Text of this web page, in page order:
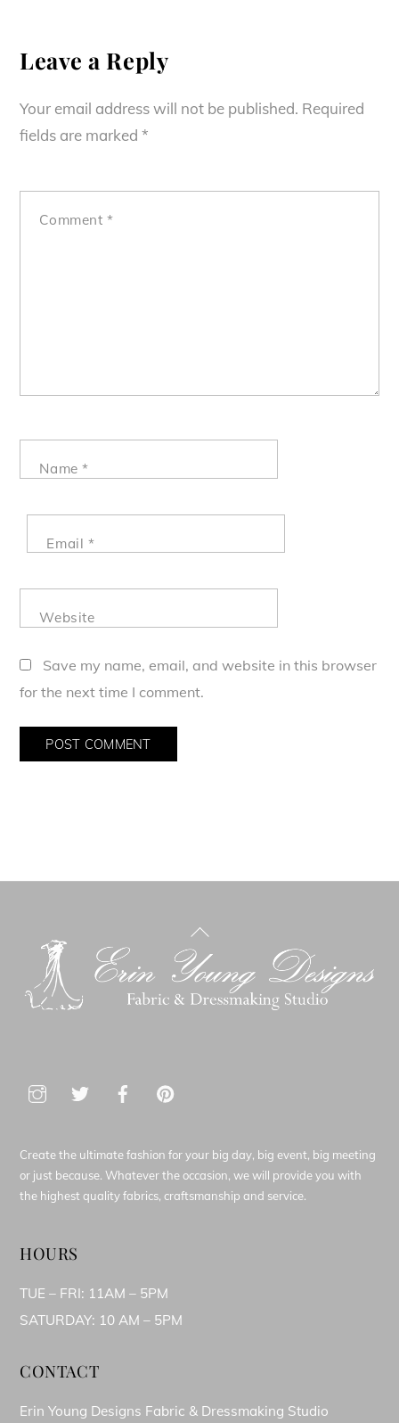
Leave a Reply
Your email address will not be published. Required
fields are marked*
Comment*
Name*
Email*
Website
Save my name, email, and website in this browser
for the next time I comment.
Back
To
Top
Create the ultimate fashion for your big day, big event, big meeting
or just because. Whatever the occasion, we will provide you with
the highest quality fabrics, craftsmanship and service.
HOURS
TUE – FRI: 11AM – 5PM
SATURDAY: 10 AM – 5PM
CONTACT
Erin Young Designs Fabric & Dressmaking Studio